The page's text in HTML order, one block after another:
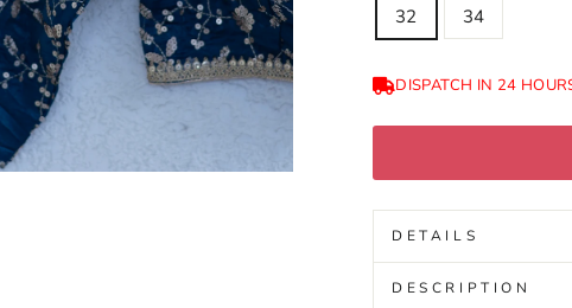
32 34
DISPATCH IN 24
DETAILS
DESCRIPTION